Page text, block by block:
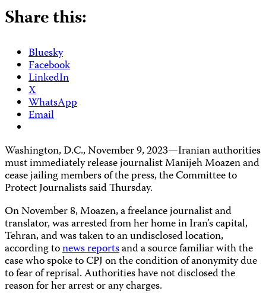
Share this:
Bluesky
Facebook
LinkedIn
X
WhatsApp
Email
Washington, D.C., November 9, 2023—Iranian authorities
must immediately release journalist Manijeh Moazen and
cease jailing members of the press, the Committee to
Protect Journalists said Thursday.
On November 8, Moazen, a freelance journalist and
translator, was arrested from her home in Iran’s capital,
Tehran, and was taken to an undisclosed location,
according tonewsreportsand a source familiar with the
case who spoke to CPJ on the condition of anonymity due
to fear of reprisal. Authorities have not disclosed the
reason for her arrest or any charges.